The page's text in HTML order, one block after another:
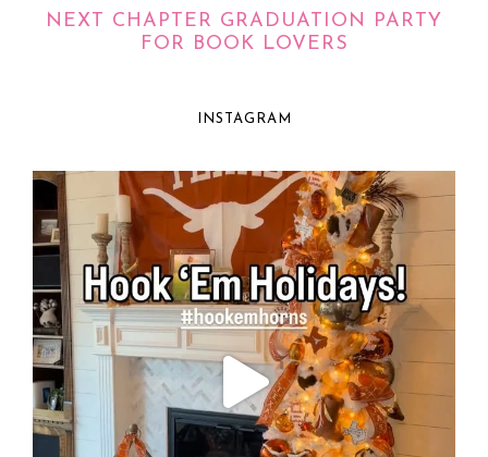
NEXT CHAPTER GRADUATION PARTY
FOR BOOK LOVERS
INSTAGRAM